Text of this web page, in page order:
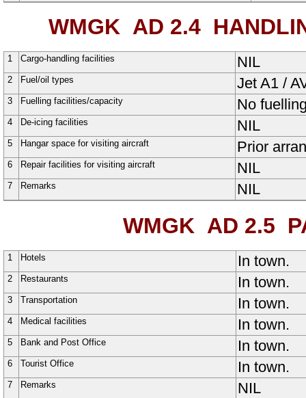
WMGK AD 2.4
1 Cargo-handling facilities NIL
2 Fuel/oil types Jet A1 /
3 Fuelling facilities/capacity No
4 De-icing facilities NIL
5 Hangar space for visiting aircraft Prior
6 Repair facilities for visiting aircraft NIL
7 Remarks NIL
WMGK AD 2.5
1 Hotels In town.
2 Restaurants In town.
3 Transportation In town.
4 Medical facilities In town.
5 Bank and Post Office In town.
6 Tourist Office In town.
7 Remarks NIL